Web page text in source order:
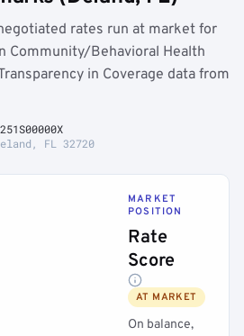
rates run at market for
Community/Behavioral Health
in Coverage data from
251S00000X
FL 32720
MARKET
POSITION
Rate
Score
AT MARKET
On balance,